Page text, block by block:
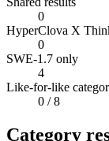
0
HyperClova X
0
SWE-1.7 only
4
Like-for-like
0 / 8
Category